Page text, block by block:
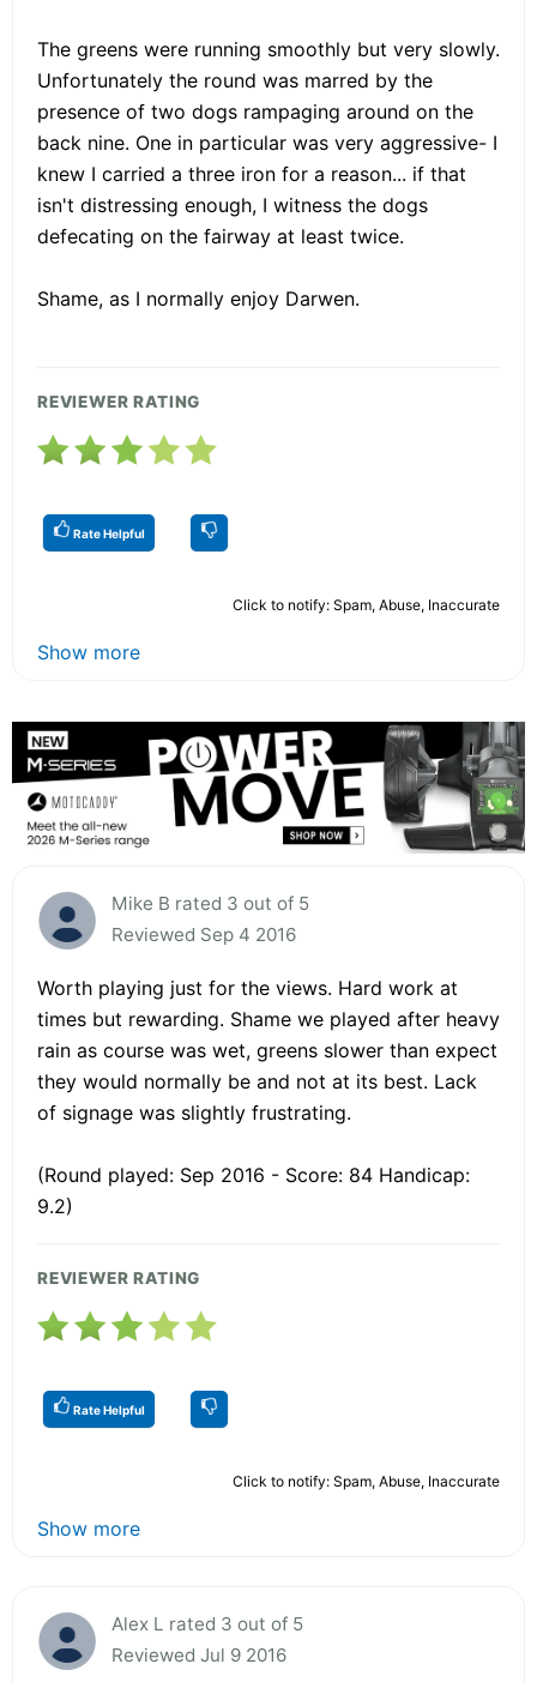
The greens were running smoothly but very slowly.
Unfortunately the round was marred by the
presence of two dogs rampaging around on the
back nine. One in particular was very aggressive- I
knew I carried a three iron for a reason... if that
isn't distressing enough, I witness the dogs
defecating on the fairway at least twice.
Shame, as I normally enjoy Darwen.
REVIEWER RATING
Rate Helpful
Click to notify: Spam, Abuse, Inaccurate
Show more
Mike B rated 3 out of 5
Reviewed Sep 4 2016
Worth playing just for the views. Hard work at
times but rewarding. Shame we played after heavy
rain as course was wet, greens slower than expect
they would normally be and not at its best. Lack
of signage was slightly frustrating.
(Round played: Sep 2016 - Score: 84 Handicap:
9.2)
REVIEWER RATING
Rate Helpful
Click to notify: Spam, Abuse, Inaccurate
Show more
Alex L rated 3 out of 5
Reviewed Jul 9 2016